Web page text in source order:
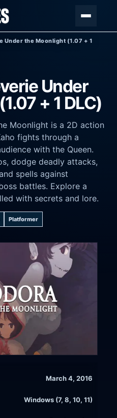
Under the Moonlight (1.07 + 1
Under
+ 1 DLC)
Moonlight is a 2D action
fights through a
with the Queen.
dodge deadly attacks,
spells against
battles. Explore a
with secrets and lore.
Platformer
March 4, 2016
Windows (7, 8, 10, 11)